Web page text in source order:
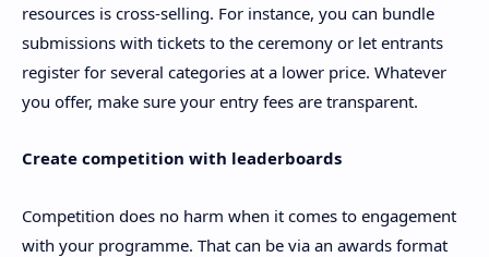
resources is cross-selling. For instance, you can bundle
submissions with tickets to the ceremony or let entrants
register for several categories at a lower price. Whatever
you offer, make sure your entry fees are transparent.
Create competition with leaderboards
Competition does no harm when it comes to engagement
with your programme. That can be via an awards format